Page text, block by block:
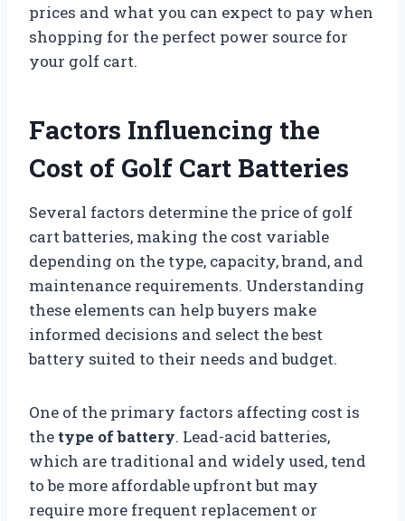
prices and what you can expect to pay when
shopping for the perfect power source for
your golf cart.
Factors Influencing the
Cost of Golf Cart Batteries
Several factors determine the price of golf
cart batteries, making the cost variable
depending on the type, capacity, brand, and
maintenance requirements. Understanding
these elements can help buyers make
informed decisions and select the best
battery suited to their needs and budget.
One of the primary factors affecting cost is
the type of battery. Lead-acid batteries,
which are traditional and widely used, tend
to be more affordable upfront but may
require more frequent replacement or